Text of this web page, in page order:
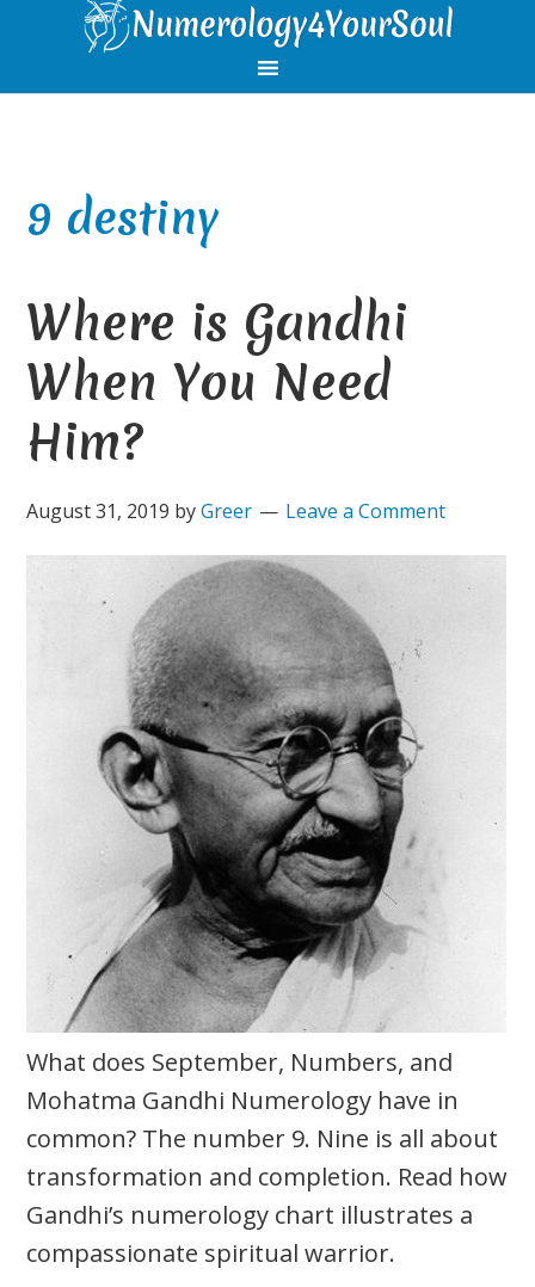
primary
main
primary
footer
9 destiny
Where is Gandhi
When You Need
Him?
August 31, 2019 byGreer Leave a Comment
What does September, Numbers, and
Mohatma Gandhi Numerology have in
common? The number 9. Nine is all about
transformation and completion. Read how
Gandhi’s numerology chart illustrates a
compassionate spiritual warrior.